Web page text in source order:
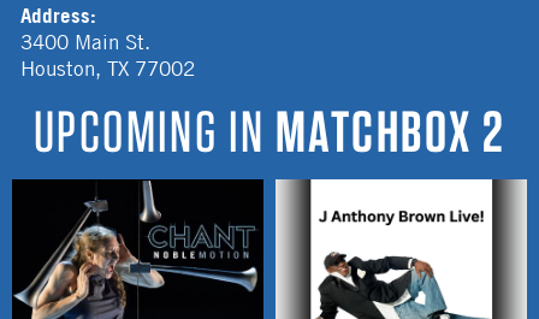
Address:
3400 Main St.
Houston,TX 77002
UPCOMING IN MATCHBOX 2